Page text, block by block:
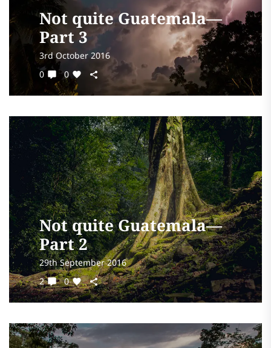
Not quite Guatemala—
Part 3
3rd October 2016
0
0
Not quite Guatemala—
Part 2
29th September 2016
2
0